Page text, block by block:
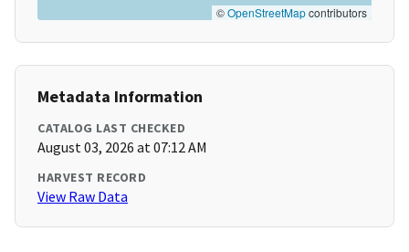
©OpenStreetMapcontributors
Metadata Information
CATALOG LAST CHECKED
August 03, 2026 at 07:12 AM
HARVEST RECORD
View Raw Data